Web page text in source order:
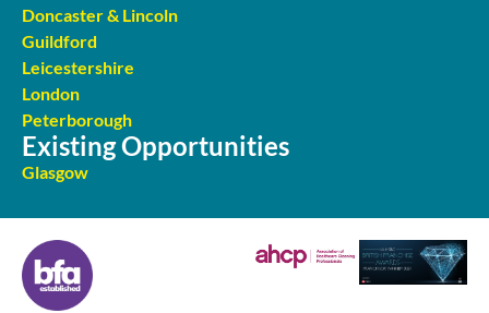
Doncaster & Lincoln
Guildford
Leicestershire
London
Peterborough
Existing Opportunities
Glasgow